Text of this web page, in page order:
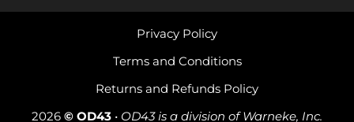
2026 © OD43 • OD43 is a division of Warneke, Inc.
Returns and Refunds Policy
Terms and Conditions
Privacy Policy